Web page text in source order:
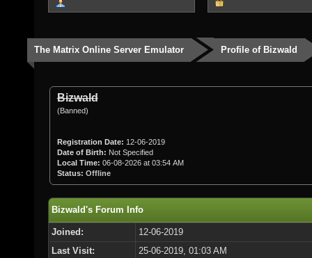
The Matrix Online Server Emulator Profile of Bizwald
Bizwald
(Banned)
Registration Date: 12-06-2019
Date of Birth: Not Specified
Local Time: 06-08-2026 at 03:54 AM
Status: Offline
Bizwald's Forum Info
Joined:
12-06-2019
Last Visit:
25-06-2019, 01:03 AM